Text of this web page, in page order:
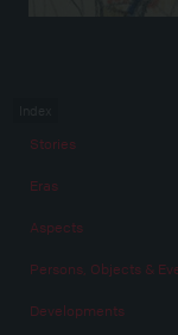
Stories
Eras
Aspects
Persons, Objects &
Developments